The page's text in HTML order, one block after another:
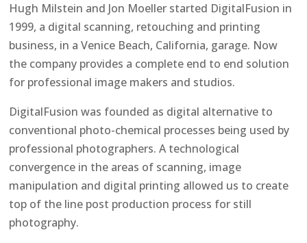
Hugh Milstein and Jon Moeller started DigitalFusion in
1999, a digital scanning, retouching and printing
business, in a Venice Beach, California, garage. Now
the company provides a complete end to end solution
for professional image makers and studios.
DigitalFusion was founded as digital alternative to
conventional photo-chemical processes being used by
professional photographers. A technological
convergence in the areas of scanning, image
manipulation and digital printing allowed us to create
top of the line post production process for still
photography.